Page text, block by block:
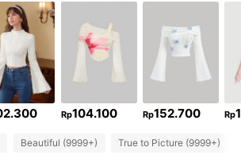
Rp104.100 Rp152.700 Rp
Beautiful (9999+) True to Picture (9999+)